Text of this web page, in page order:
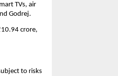
TVs, air
Godrej.
crore,
to risks